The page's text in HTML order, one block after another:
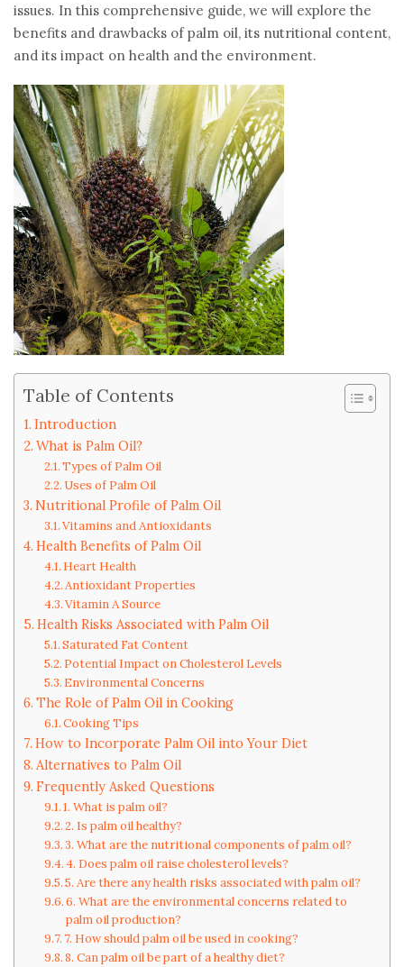
issues. In this comprehensive guide, we will explore the
benefits and drawbacks of palm oil, its nutritional content,
and its impact on health and the environment.
Table of Contents
Introduction
What is Palm Oil?
Types of Palm Oil
Uses of Palm Oil
Nutritional Profile of Palm Oil
Vitamins and Antioxidants
Health Benefits of Palm Oil
Heart Health
Antioxidant Properties
Vitamin A Source
Health Risks Associated with Palm Oil
Saturated Fat Content
Potential Impact on Cholesterol Levels
Environmental Concerns
The Role of Palm Oil in Cooking
Cooking Tips
How to Incorporate Palm Oil into Your Diet
Alternatives to Palm Oil
Frequently Asked Questions
1. What is palm oil?
2. Is palm oil healthy?
3. What are the nutritional components of palm oil?
4. Does palm oil raise cholesterol levels?
5. Are there any health risks associated with palm oil?
6. What are the environmental concerns related to
palm oil production?
7. How should palm oil be used in cooking?
8. Can palm oil be part of a healthy diet?